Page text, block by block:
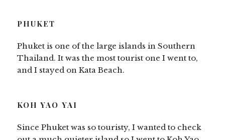
PHUKET
Phuket is one of the large islands in Southern
Thailand. It was the most tourist one I went to,
and I stayed on Kata Beach.
KOH YAO YAI
Since Phuket was so touristy, I wanted to check